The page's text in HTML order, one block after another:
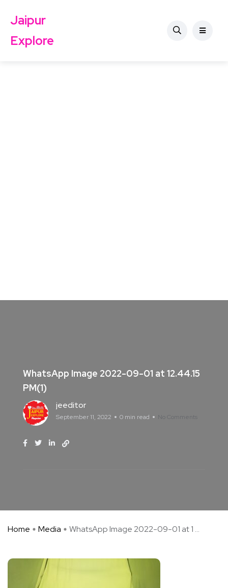
Jaipur
Explore
WhatsApp Image 2022-09-01 at 12.44.15
PM(1)
jeeditor
September 11, 2022 0 min read No Comments
Home Media WhatsApp Image 2022-09-01 at 1 ...